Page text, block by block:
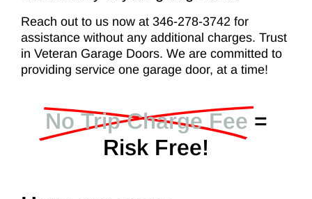
Reach out to us now at 346-278-3742 for
assistance without any additional charges. Trust
in Veteran Garage Doors. We are committed to
providing service one garage door, at a time!
No Trip Charge Fee =
Risk Free!